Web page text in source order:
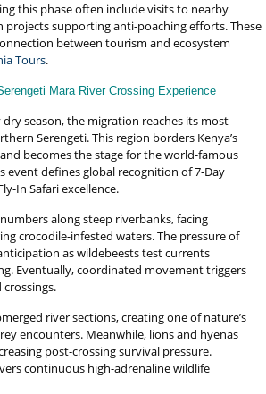
this phase often include visits to nearby
supporting anti-poaching efforts. These
between tourism and ecosystem
Tours.
Mara River Crossing Experience
season, the migration reaches its most
Serengeti. This region borders Kenya’s
becomes the stage for the world-famous
event defines global recognition of 7-Day
In Safari excellence.
along steep riverbanks, facing
crocodile-infested waters. The pressure of
as wildebeests test currents
Eventually, coordinated movement triggers
river sections, creating one of nature’s
encounters. Meanwhile, lions and hyenas
post-crossing survival pressure.
continuous high-adrenaline wildlife